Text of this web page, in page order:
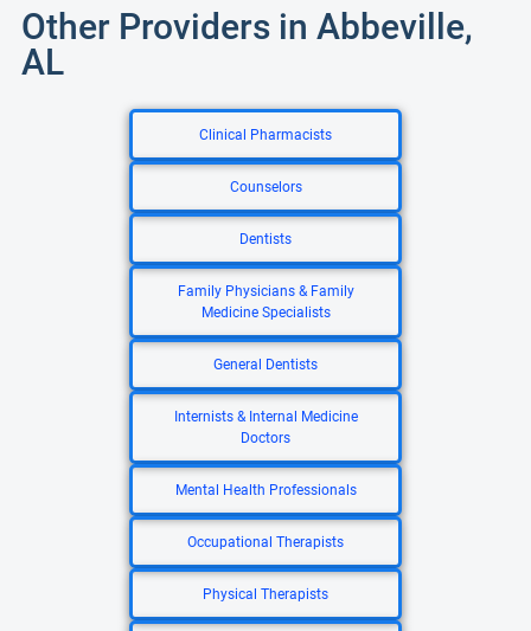
Other Providers in Abbeville,
AL
Clinical Pharmacists
Counselors
Dentists
Family Physicians & Family
Medicine Specialists
General Dentists
Internists & Internal Medicine
Doctors
Mental Health Professionals
Occupational Therapists
Physical Therapists